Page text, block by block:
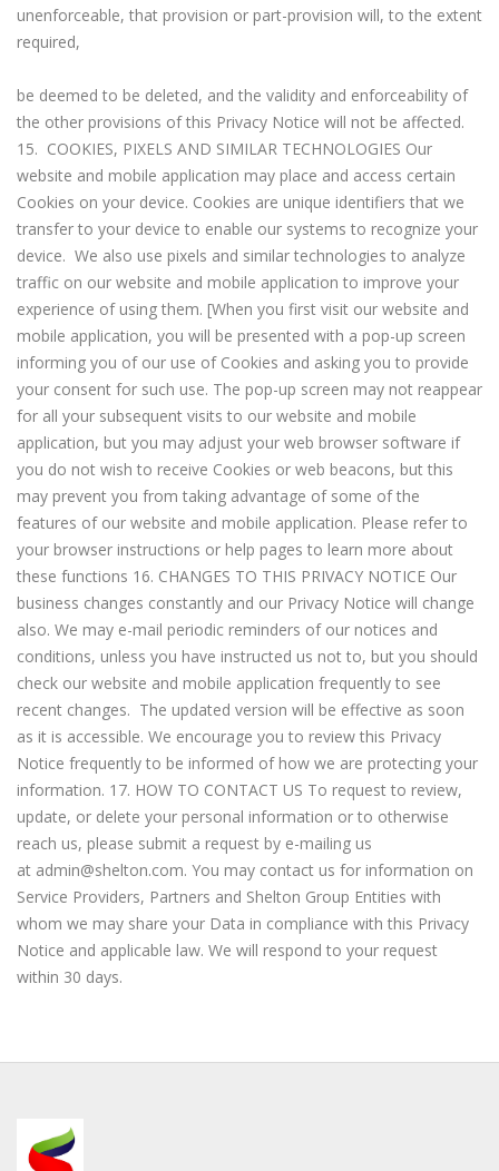
unenforceable, that provision or part-provision will, to the extent
required,
be deemed to be deleted, and the validity and enforceability of
the other provisions of this Privacy Notice will not be affected.
15. COOKIES, PIXELS AND SIMILAR TECHNOLOGIES Our
website and mobile application may place and access certain
Cookies on your device. Cookies are unique identifiers that we
transfer to your device to enable our systems to recognize your
device. We also use pixels and similar technologies to analyze
traffic on our website and mobile application to improve your
experience of using them. [When you first visit our website and
mobile application, you will be presented with a pop-up screen
informing you of our use of Cookies and asking you to provide
your consent for such use. The pop-up screen may not reappear
for all your subsequent visits to our website and mobile
application, but you may adjust your web browser software if
you do not wish to receive Cookies or web beacons, but this
may prevent you from taking advantage of some of the
features of our website and mobile application. Please refer to
your browser instructions or help pages to learn more about
these functions 16. CHANGES TO THIS PRIVACY NOTICE Our
business changes constantly and our Privacy Notice will change
also. We may e-mail periodic reminders of our notices and
conditions, unless you have instructed us not to, but you should
check our website and mobile application frequently to see
recent changes. The updated version will be effective as soon
as it is accessible. We encourage you to review this Privacy
Notice frequently to be informed of how we are protecting your
information. 17. HOW TO CONTACT US To request to review,
update, or delete your personal information or to otherwise
reach us, please submit a request by e-mailing us
at admin@shelton.com. You may contact us for information on
Service Providers, Partners and Shelton Group Entities with
whom we may share your Data in compliance with this Privacy
Notice and applicable law. We will respond to your request
within 30 days.